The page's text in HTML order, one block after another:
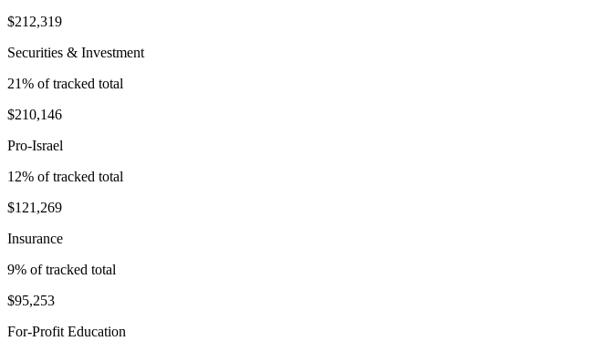
$212,319
Securities & Investment
21% of tracked total
$210,146
Pro-Israel
12% of tracked total
$121,269
Insurance
9% of tracked total
$95,253
For-Profit Education